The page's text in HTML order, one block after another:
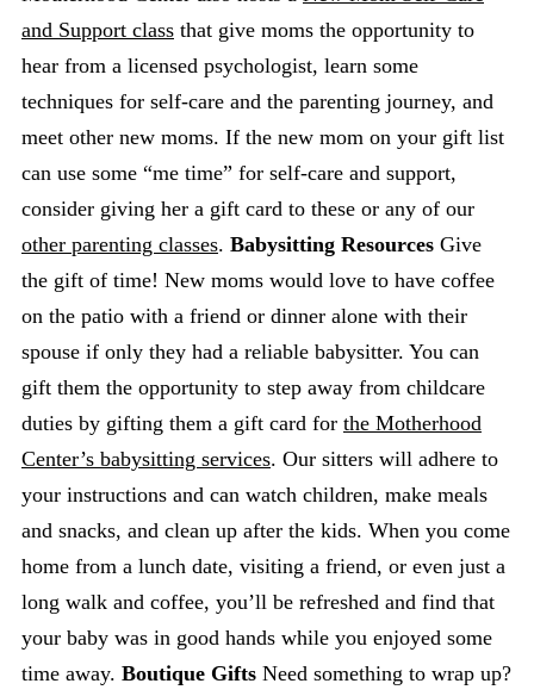
and Support class that give moms the opportunity to
hear from a licensed psychologist, learn some
techniques for self-care and the parenting journey, and
meet other new moms. If the new mom on your gift list
can use some “me time” for self-care and support,
consider giving her a gift card to these or any of our
other parenting classes. Babysitting Resources Give
the gift of time! New moms would love to have coffee
on the patio with a friend or dinner alone with their
spouse if only they had a reliable babysitter. You can
gift them the opportunity to step away from childcare
duties by gifting them a gift card for the Motherhood
Center’s babysitting services. Our sitters will adhere to
your instructions and can watch children, make meals
and snacks, and clean up after the kids. When you come
home from a lunch date, visiting a friend, or even just a
long walk and coffee, you’ll be refreshed and find that
your baby was in good hands while you enjoyed some
time away. Boutique Gifts Need something to wrap up?